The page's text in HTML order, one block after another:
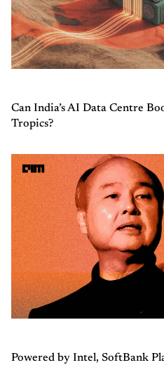
Can India’s AI Data Centre
Tropics?
Powered by Intel, SoftBank